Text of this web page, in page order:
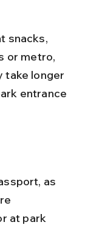
snacks,
or metro,
take longer
entrance
as
at park